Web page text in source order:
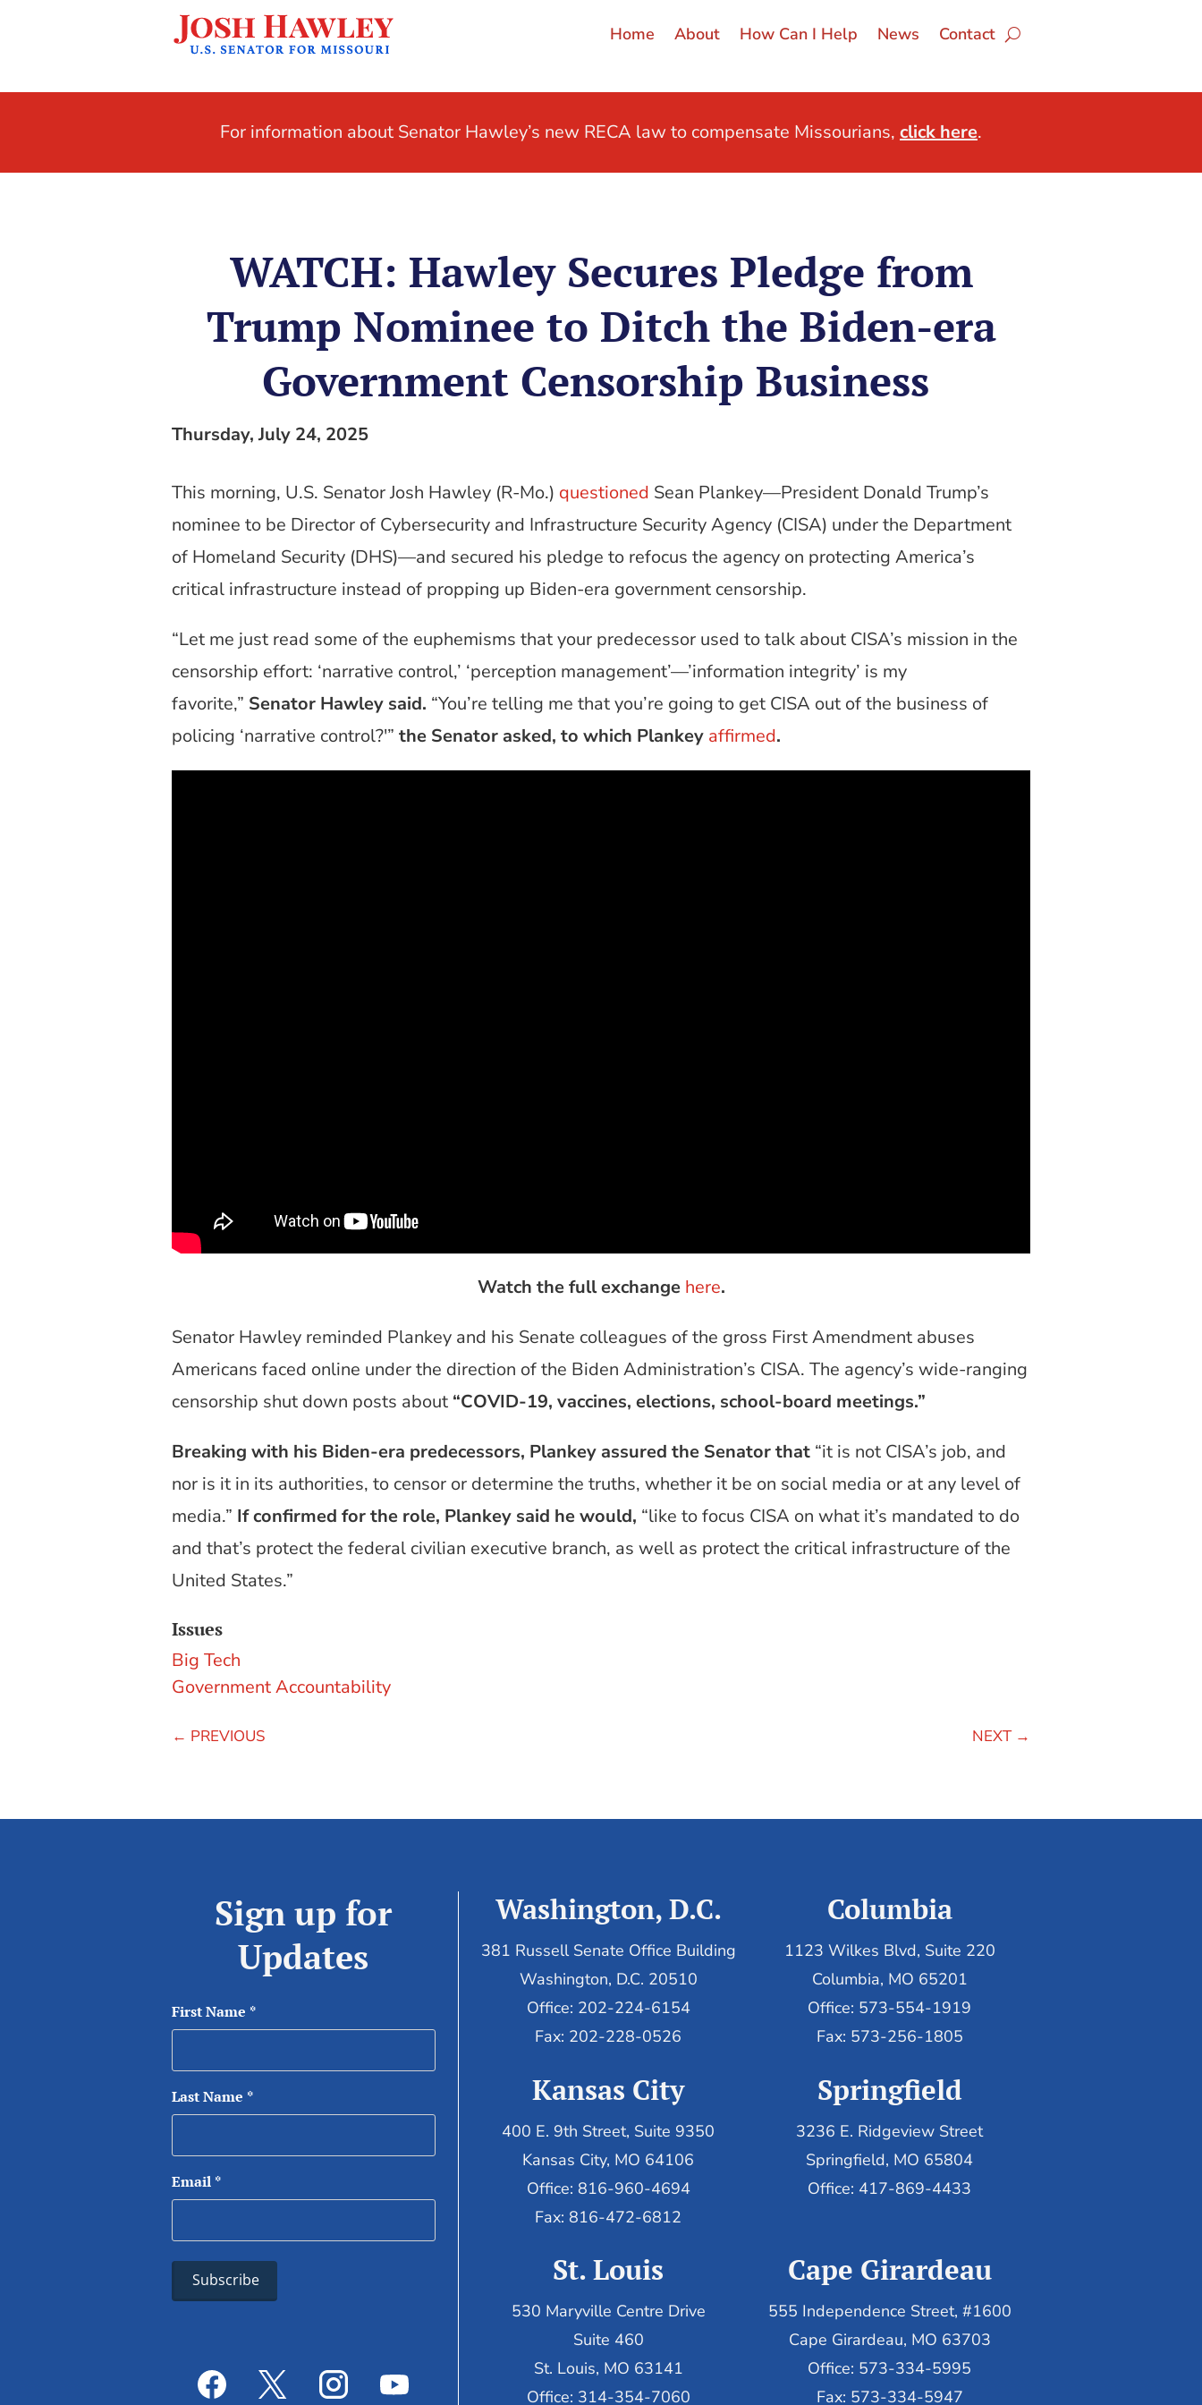
Home About How Can I Help News Contact
For information about Senator Hawley’s new RECA law to compensate Missourians, click here.
WATCH: Hawley Secures Pledge from
Trump Nominee to Ditch the Biden-era
Government Censorship Business
Thursday, July 24, 2025
This morning, U.S. Senator Josh Hawley (R-Mo.) questioned Sean Plankey—President Donald Trump’s
nominee to be Director of Cybersecurity and Infrastructure Security Agency (CISA) under the Department
of Homeland Security (DHS)—and secured his pledge to refocus the agency on protecting America’s
critical infrastructure instead of propping up Biden-era government censorship.
“Let me just read some of the euphemisms that your predecessor used to talk about CISA’s mission in the
censorship effort: ‘narrative control,’ ‘perception management’—’information integrity’ is my
favorite,” Senator Hawley said. “You’re telling me that you’re going to get CISA out of the business of
policing ‘narrative control?'” the Senator asked, to which Plankey affirmed.
Watch the full exchange here.
Senator Hawley reminded Plankey and his Senate colleagues of the gross First Amendment abuses
Americans faced online under the direction of the Biden Administration’s CISA. The agency’s wide-ranging
censorship shut down posts about “COVID-19, vaccines, elections, school-board meetings.”
Breaking with his Biden-era predecessors, Plankey assured the Senator that “it is not CISA’s job, and
nor is it in its authorities, to censor or determine the truths, whether it be on social media or at any level of
media.” If confirmed for the role, Plankey said he would, “like to focus CISA on what it’s mandated to do
and that’s protect the federal civilian executive branch, as well as protect the critical infrastructure of the
United States.”
Issues
Big Tech
Government Accountability
← PREVIOUS NEXT→
Sign up for
Updates
First Name *
Last Name *
Email *
Washington, D.C.
381 Russell Senate Office Building
Washington, D.C. 20510
Office: 202-224-6154
Fax: 202-228-0526
Columbia
1123 Wilkes Blvd, Suite 220
Columbia, MO 65201
Office: 573-554-1919
Fax: 573-256-1805
Kansas City
400 E. 9th Street, Suite 9350
Kansas City, MO 64106
Office: 816-960-4694
Fax: 816-472-6812
Springfield
3236 E. Ridgeview Street
Springfield, MO 65804
Office: 417-869-4433
St. Louis
530 Maryville Centre Drive
Suite 460
St. Louis, MO 63141
Office: 314-354-7060
Cape Girardeau
555 Independence Street, #1600
Cape Girardeau, MO 63703
Office: 573-334-5995
Fax: 573-334-5947